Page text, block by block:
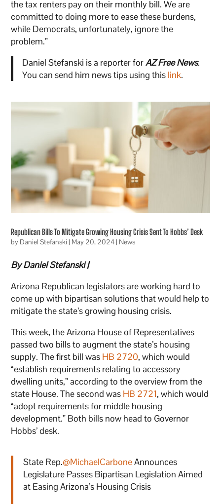
the tax renters pay on their monthly bill. We are
committed to doing more to ease these burdens,
while Democrats, unfortunately, ignore the
problem.”
Daniel Stefanski is a reporter forAZ Free News.
You can send him news tips using this link.
Republican Bills To Mitigate Growing Housing Crisis Sent To Hobbs’ Desk
by Daniel Stefanski | May 20, 2024 | News
By Daniel Stefanski |
Arizona Republican legislators are working hard to
come up with bipartisan solutions that would help to
mitigate the state’s growing housing crisis.
This week, the Arizona House of Representatives
passed two bills to augment the state’s housing
supply. The first bill was HB 2720, which would
“establish requirements relating to accessory
dwelling units,” according to the overview from the
state House. The second was HB 2721, which would
“adopt requirements for middle housing
development.” Both bills now head to Governor
Hobbs’ desk.
State Rep.@MichaelCarboneAnnounces
Legislature Passes Bipartisan Legislation Aimed
at Easing Arizona’s Housing Crisis